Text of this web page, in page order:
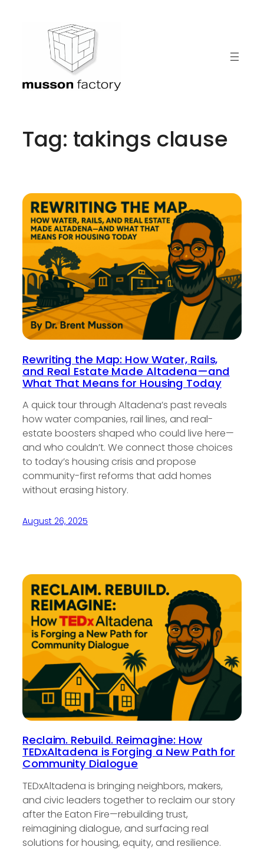
Tag: takings clause
Rewriting the Map: How Water, Rails,
and Real Estate Made Altadena—and
What That Means for Housing Today
A quick tour through Altadena’s past reveals
how water companies, rail lines, and real-
estate boosters shaped who could live here—
and who couldn’t. We connect those choices
to today’s housing crisis and propose
community-first reforms that add homes
without erasing history.
August 26, 2025
Reclaim. Rebuild. Reimagine: How
TEDxAltadena is Forging a New Path for
Community Dialogue
TEDxAltadena is bringing neighbors, makers,
and civic leaders together to reclaim our story
after the Eaton Fire—rebuilding trust,
reimagining dialogue, and surfacing real
solutions for housing, equity, and resilience.